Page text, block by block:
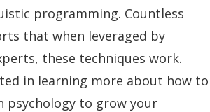
programming. Countless
that when leveraged by
these techniques work.
in learning more about how to
psychology to grow your